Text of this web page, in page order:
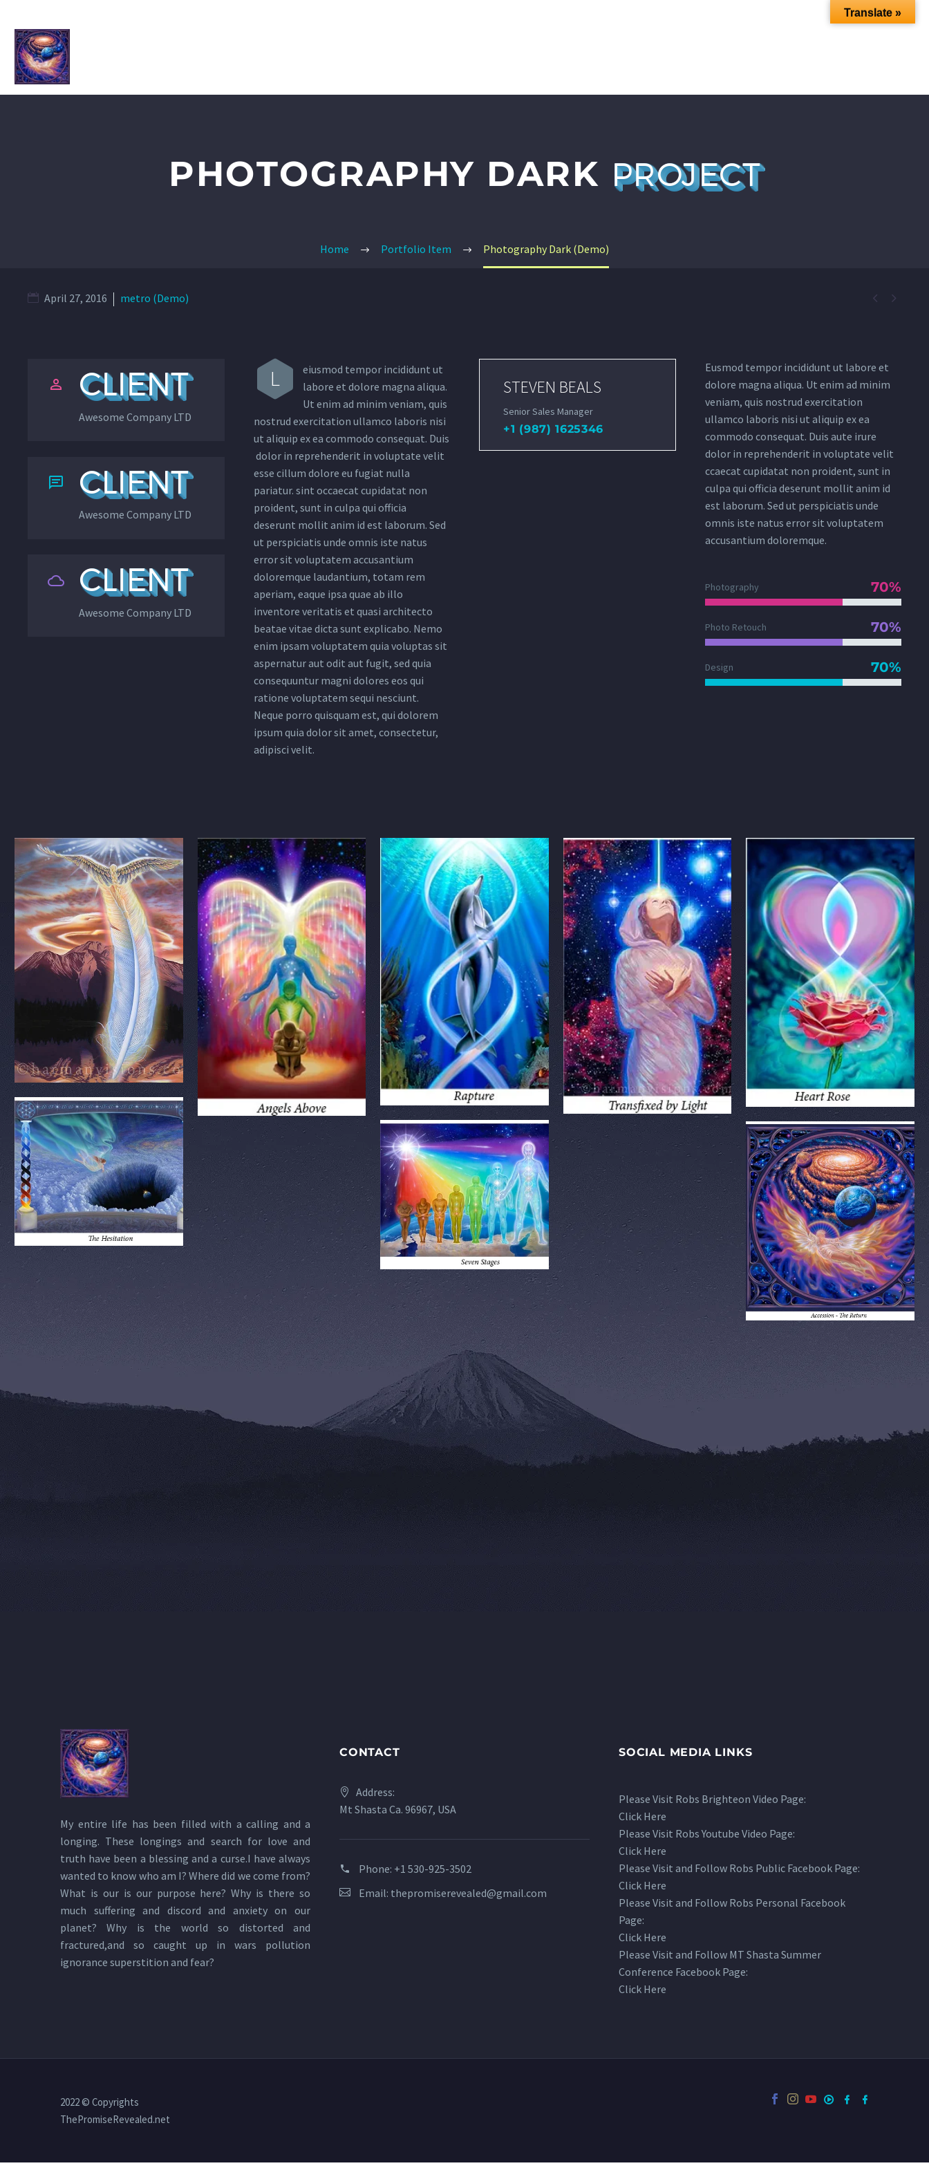
PHOTOGRAPHY DARK PROJECT
Home Portfolio Item Photography Dark (Demo)
 
April 27, 2016 metro (Demo)

 CLIENT
Awesome Company LTD

 CLIENT
Awesome Company LTD

 CLIENT
Awesome Company LTD
L
eiusmod tempor incididunt ut
labore et dolore magna aliqua.
Ut enim ad minim veniam, quis
nostrud exercitation ullamco laboris nisi
ut aliquip ex ea commodo consequat. Duis
dolor in reprehenderit in voluptate velit
esse cillum dolore eu fugiat nulla
pariatur. sint occaecat cupidatat non
proident, sunt in culpa qui officia
deserunt mollit anim id est laborum. Sed
ut perspiciatis unde omnis iste natus
error sit voluptatem accusantium
doloremque laudantium, totam rem
aperiam, eaque ipsa quae ab illo
inventore veritatis et quasi architecto
beatae vitae dicta sunt explicabo. Nemo
enim ipsam voluptatem quia voluptas sit
aspernatur aut odit aut fugit, sed quia
consequuntur magni dolores eos qui
ratione voluptatem sequi nesciunt.
Neque porro quisquam est, qui dolorem
ipsum quia dolor sit amet, consectetur,
adipisci velit.
STEVEN BEALS
Senior Sales Manager
+1 (987) 1625346
Eusmod tempor incididunt ut labore et
dolore magna aliqua. Ut enim ad minim
veniam, quis nostrud exercitation
ullamco laboris nisi ut aliquip ex ea
commodo consequat. Duis aute irure
dolor in reprehenderit in voluptate velit
ccaecat cupidatat non proident, sunt in
culpa qui officia deserunt mollit anim id
est laborum. Sed ut perspiciatis unde
omnis iste natus error sit voluptatem
accusantium doloremque.
Photography 70%
Photo Retouch 70%
Design 70%
My entire life has been filled with a calling and a
longing. These longings and search for love and
truth have been a blessing and a curse.I have always
wanted to know who am I? Where did we come from?
What is our is our purpose here? Why is there so
much suffering and discord and anxiety on our
planet? Why is the world so distorted and
fractured,and so caught up in wars pollution
ignorance superstition and fear?
CONTACT
Address:
Mt Shasta Ca. 96967, USA
Phone: +1 530-925-3502
Email: thepromiserevealed@gmail.com
SOCIAL MEDIA LINKS
Please Visit Robs Brighteon Video Page:
Click Here
Please Visit Robs Youtube Video Page:
Click Here
Please Visit and Follow Robs Public Facebook Page:
Click Here
Please Visit and Follow Robs Personal Facebook
Page:
Click Here
Please Visit and Follow MT Shasta Summer
Conference Facebook Page:
Click Here
2022 © Copyrights
ThePromiseRevealed.net
Translate »